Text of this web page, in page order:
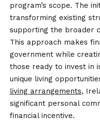
program’s scope. The
transforming existing
supporting the broader
This approach makes
government while
those ready to invest in
unique living
living arrangements,
significant personal
financial incentive.